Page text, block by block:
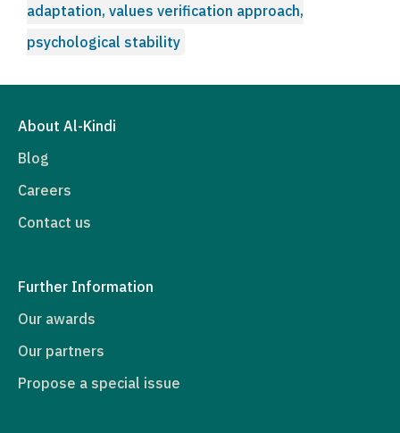
adaptation, values verification approach,
psychological stability
About Al-Kindi
Blog
Careers
Contact us
Further Information
Our awards
Our partners
Propose a special issue